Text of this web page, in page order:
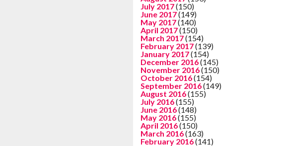
July 2017(150)
June 2017(149)
May 2017(140)
April 2017(150)
March 2017(154)
February 2017(139)
January 2017(154)
December 2016(145)
November 2016(150)
October 2016(154)
September 2016(149)
August 2016(155)
July 2016(155)
June 2016(148)
May 2016(155)
April 2016(150)
March 2016(163)
February 2016(141)